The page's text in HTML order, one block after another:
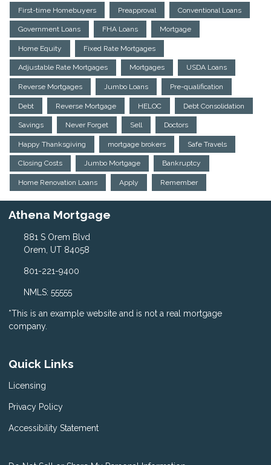
First-time Homebuyers Preapproval Conventional Loans
Government Loans FHA Loans Mortgage
Home Equity Fixed Rate Mortgages
Adjustable Rate Mortgages Mortgages USDA Loans
Reverse Mortgages Jumbo Loans Pre-qualification
Debt Reverse Mortgage HELOC Debt Consolidation
Savings Never Forget Sell Doctors
Happy Thanksgiving mortgage brokers Safe Travels
Closing Costs Jumbo Mortgage Bankruptcy
Home Renovation Loans Apply Remember
Athena Mortgage
881 S Orem Blvd
Orem, UT 84058
801-221-9400
NMLS: 55555
*This is an example website and is not a real mortgage
company.
Quick Links
Licensing
Privacy Policy
Accessibility Statement